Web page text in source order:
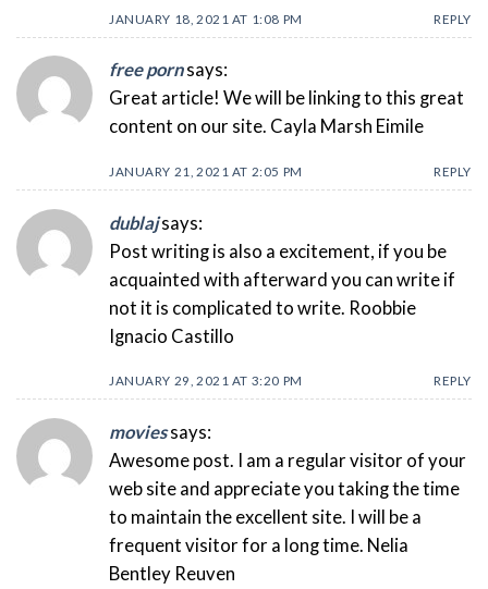
JANUARY 18, 2021 AT 1:08 PM REPLY
free porn says:
Great article! We will be linking to this great
content on our site. Cayla Marsh Eimile
JANUARY 21, 2021 AT 2:05 PM REPLY
dublaj says:
Post writing is also a excitement, if you be
acquainted with afterward you can write if
not it is complicated to write. Roobbie
Ignacio Castillo
JANUARY 29, 2021 AT 3:20 PM REPLY
movies says:
Awesome post. I am a regular visitor of your
web site and appreciate you taking the time
to maintain the excellent site. I will be a
frequent visitor for a long time. Nelia
Bentley Reuven